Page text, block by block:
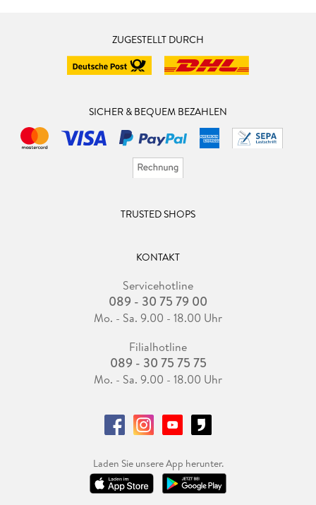
ZUGESTELLT DURCH
SICHER & BEQUEM BEZAHLEN
TRUSTED SHOPS
KONTAKT
Servicehotline
089 - 30 75 79 00
Mo. - Sa. 9.00 - 18.00 Uhr
Filialhotline
089 - 30 75 75 75
Mo. - Sa. 9.00 - 18.00 Uhr
Laden Sie unsere App herunter.